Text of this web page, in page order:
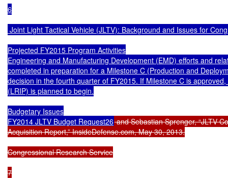
6
Joint Light Tactical Vehicle (JLTV): Background and Issues for
Projected FY2015 Program Activities
Engineering and Manufacturing Development (EMD) efforts and
completed in preparation for a Milestone C (Production and
decision in the fourth quarter of FY2015. If Milestone C is
(LRIP) is planned to begin.
Budgetary Issues
FY2014 JLTV Budget Request26 and Sebastian Sprenger, “JLTV
Acquisition Report,” InsideDefense.com, May 30, 2013.
Congressional Research Service
7